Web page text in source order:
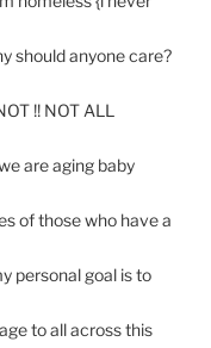
should anyone care?
!! NOT ALL
are aging baby
of those who have a
personal goal is to
to all across this